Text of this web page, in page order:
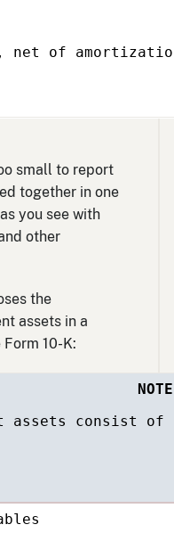
net of
small to report
together in one
you see with
other
the
assets in a
10-K:
consist of